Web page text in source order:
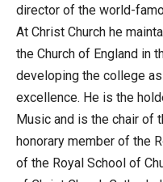
director of the world-
At Christ Church he
the Church of England in
developing the college
excellence. He is the
Music and is the chair of
honorary member of the
of the Royal School of